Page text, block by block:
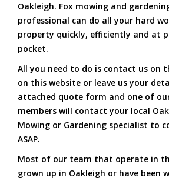
Oakleigh. Fox mowing and
professional can do all your hard
property quickly, efficiently and at
pocket.
All you need to do is contact us on
on this website or leave us your
attached quote form and one of
members will contact your local
Mowing or Gardening specialist to
ASAP.
Most of our team that operate in
grown up in Oakleigh or have been